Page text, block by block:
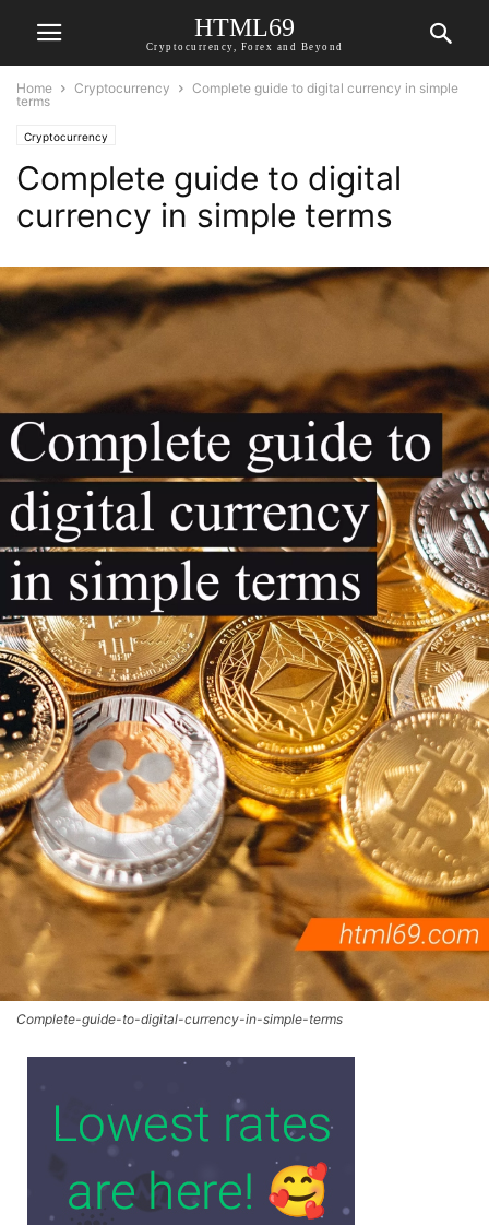
HTML69
Cryptocurrency, Forex and Beyond
Home Cryptocurrency
Complete guide to digital currency in simple
terms
Cryptocurrency
Complete guide to digital
currency in simple terms
Complete-guide-to-digital-currency-in-simple-terms